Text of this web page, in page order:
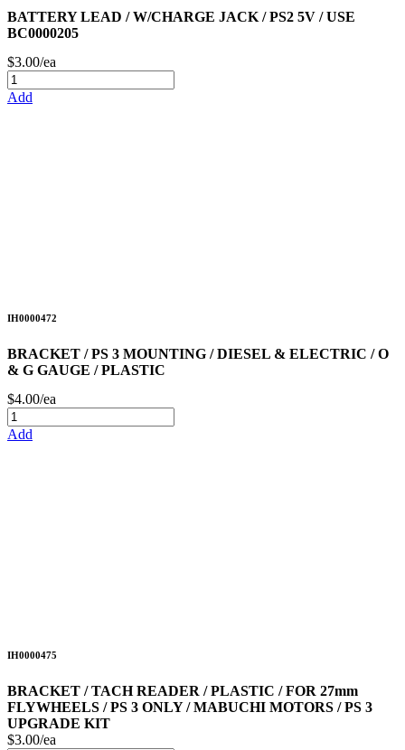
BATTERY LEAD / W/CHARGE JACK / PS2 5V / USE
BC0000205
$3.00/ea
Add
IH0000472
BRACKET / PS 3 MOUNTING / DIESEL & ELECTRIC / O
& G GAUGE / PLASTIC
$4.00/ea
Add
IH0000475
BRACKET / TACH READER / PLASTIC / FOR 27mm
FLYWHEELS / PS 3 ONLY / MABUCHI MOTORS / PS 3
UPGRADE KIT
$3.00/ea